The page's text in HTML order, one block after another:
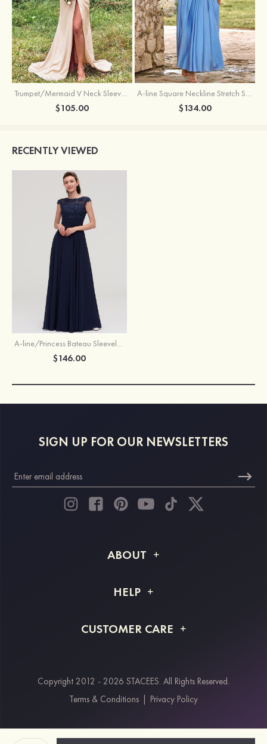
Trumpet/Mermaid V Neck Sleeveless Floor-Length Stretch Satin Bridesmaid Dress with Pleated Split
$105.00
A-line Square Neckline Stretch Satin Bridesmaid Dress with Bow Tie Straps
$134.00
RECENTLY VIEWED
A-line/Princess Bateau Sleeveless Long/Floor-Length Chiffon Bridesmaid Dresses With Appliqued
$146.00
SIGN UP FOR OUR NEWSLETTERS
ABOUT
Shipping Info
HELP
Returns & Refunds
CUSTOMER CARE
Payment Methods
Klarna
Paypal
Copyright 2012 - 2026 STACEES. All Rights Reserved.
Terms & Conditions
Privacy Policy